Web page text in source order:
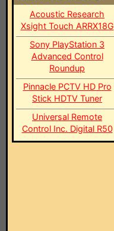
Acoustic Research
Xsight Touch ARRX18G
Sony PlayStation 3
Advanced Control
Roundup
Pinnacle PCTV HD Pro
Stick HDTV Tuner
Universal Remote
Control Inc. Digital R50